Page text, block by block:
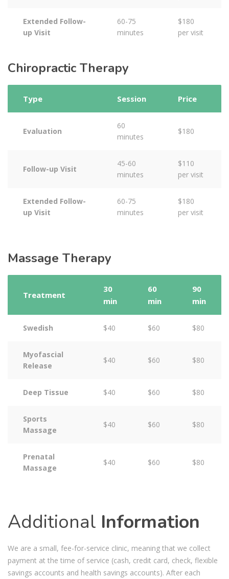
Extended Follow-
up Visit
60-75
minutes
$180
per visit
Chiropractic Therapy
Type Session Price
Evaluation
60
minutes
$180
Follow-up Visit
45-60
minutes
$110
per visit
Extended Follow-
up Visit
60-75
minutes
$180
per visit
Massage Therapy
Treatment
30
min
60
min
90
min
Swedish $40 $60 $80
Myofascial
Release
$40 $60 $80
Deep Tissue $40 $60 $80
Sports
Massage
$40 $60 $80
Prenatal
Massage
$40 $60 $80
Additional Information
We are a small, fee-for-service clinic, meaning that we collect
payment at the time of service (cash, credit card, check, flexible
savings accounts and health savings accounts). After each